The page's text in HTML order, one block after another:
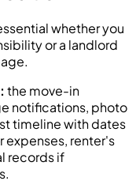
whether you
or a landlord
the move-in
notifications, photo
timeline with dates
expenses, renter's
records if